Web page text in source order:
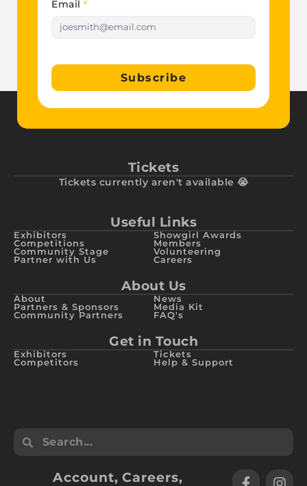
Email *
Subscribe
Tickets
Tickets currently aren't available 😭
Useful Links
Exhibitors
Competitions
Community Stage
Partner with Us
Showgirl Awards
Members
Volunteering
Careers
About Us
About
Partners & Sponsors
Community Partners
News
Media Kit
FAQ's
Get in Touch
Exhibitors
Competitors
Tickets
Help & Support
Account,Careers,